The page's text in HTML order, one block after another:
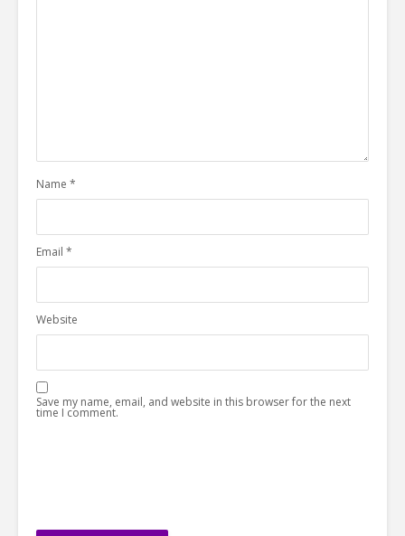
Name *
Email *
Website
Save my name, email, and website in this browser for the next
time I comment.